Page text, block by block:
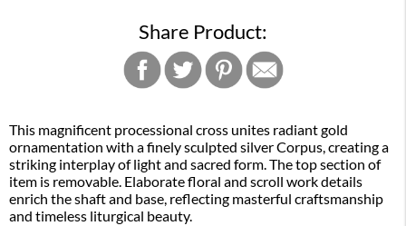
Share Product:
This magnificent processional cross unites radiant gold
ornamentation with a finely sculpted silver Corpus, creating a
striking interplay of light and sacred form. The top section of
item is removable. Elaborate floral and scroll work details
enrich the shaft and base, reflecting masterful craftsmanship
and timeless liturgical beauty.